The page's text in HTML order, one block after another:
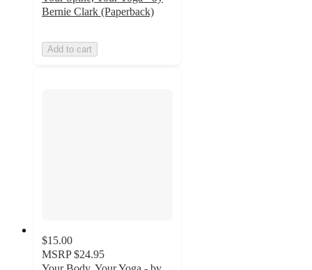
Bernie Clark (Paperback)
Add to cart
$15.00
MSRP $24.95